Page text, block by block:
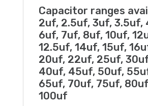
Capacitor ranges
2uf, 2.5uf, 3uf, 3.5uf,
6uf, 7uf, 8uf, 10uf,
12.5uf, 14uf, 15uf,
20uf, 22uf, 25uf,
40uf, 45uf, 50uf,
65uf, 70uf, 75uf,
100uf